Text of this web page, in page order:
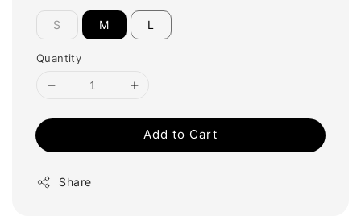
S M L
Quantity
Add to Cart
Share